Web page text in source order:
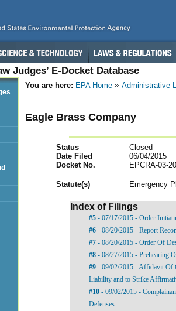
Judges’ E-Docket Database
You are here: EPA Home Administrative
Eagle Brass Company
Status
Closed
Date Filed
06/04/2015
Docket No.
EPCRA-03-
Statute(s) Emergency
Index of Filings
#5 - 07/17/2015 - Order
#6 - 08/20/2015 - Report
#7 - 08/20/2015 - Order Of
#8 - 08/27/2015 - Prehearing
#9 - 09/02/2015 - Affidavit Of
Liability and to Strike
#10 - 09/02/2015 -
Defenses